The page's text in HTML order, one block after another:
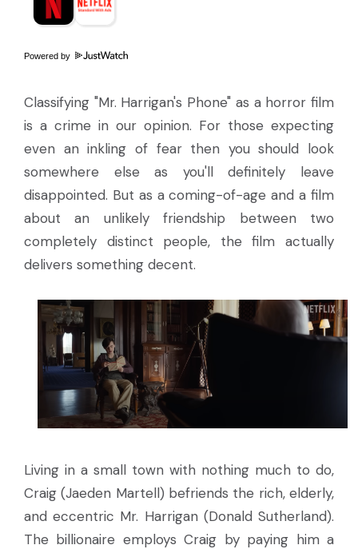
Powered by
Classifying "Mr. Harrigan's Phone" as a horror film
is a crime in our opinion. For those expecting
even an inkling of fear then you should look
somewhere else as you'll definitely leave
disappointed. But as a coming-of-age and a film
about an unlikely friendship between two
completely distinct people, the film actually
delivers something decent.
Living in a small town with nothing much to do,
Craig (Jaeden Martell) befriends the rich, elderly,
and eccentric Mr. Harrigan (Donald Sutherland).
The billionaire employs Craig by paying him a